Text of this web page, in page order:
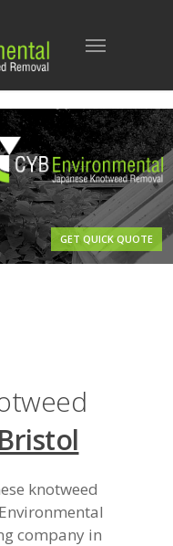
GET QUICK QUOTE
Bristol
knotweed
company in